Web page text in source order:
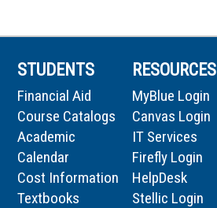
STUDENTS
Financial Aid
Course Catalogs
Academic
Calendar
Cost Information
Textbooks
RESOURCES
MyBlue Login
Canvas Login
IT Services
Firefly Login
HelpDesk
Stellic Login